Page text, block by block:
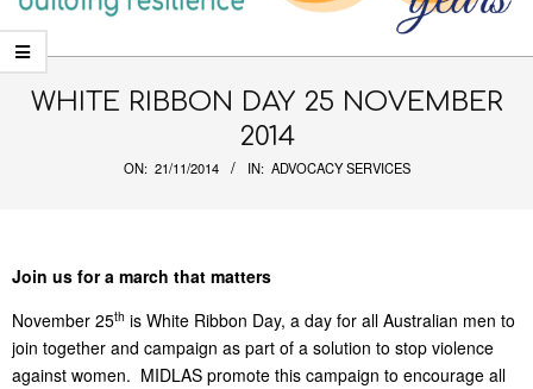
Primary
Navigation
WHITE RIBBON DAY 25 NOVEMBER
2014
ON: 21/11/2014 IN: ADVOCACY SERVICES
Join us for a march that matters
November 25th is White Ribbon Day, a day for all Australian men to
join together and campaign as part of a solution to stop violence
against women. MIDLAS promote this campaign to encourage all